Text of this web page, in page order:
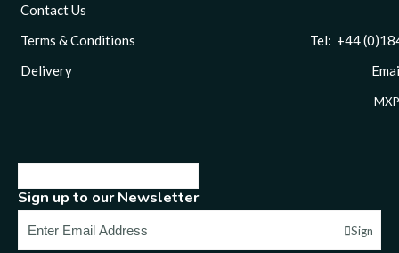
Contact Us
Terms & Conditions
Tel: +44 (0)1844
Delivery
Sign up to our Newsletter
Sign